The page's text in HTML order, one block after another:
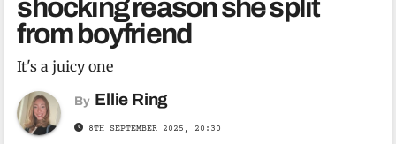
shocking reason she split
from boyfriend
It's a juicy one
By Ellie Ring
8TH SEPTEMBER 2025, 20:30